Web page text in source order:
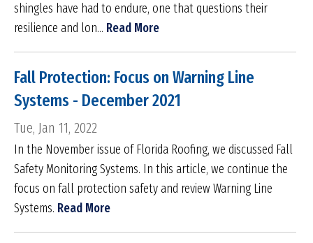
shingles have had to endure, one that questions their
resilience and lon... Read More
Fall Protection: Focus on Warning Line
Systems - December 2021
Tue, Jan 11, 2022
In the November issue of Florida Roofing, we discussed Fall
Safety Monitoring Systems. In this article, we continue the
focus on fall protection safety and review Warning Line
Systems. Read More